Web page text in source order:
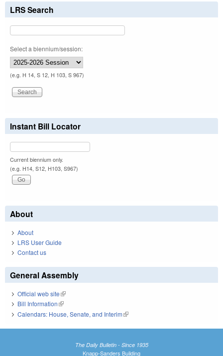
LRS Search
Select a biennium/session:
(e.g. H 14, S 12, H 103, S 967)
Instant Bill Locator
Current biennium only.
(e.g. H14, S12, H103, S967)
About
About
LRS User Guide
Contact us
General Assembly
Official web site(link is external)
Bill Information(link is external)
Calendars: House, Senate, and Interim(link is external)
The Daily Bulletin - Since 1935
Knapp-Sanders Building